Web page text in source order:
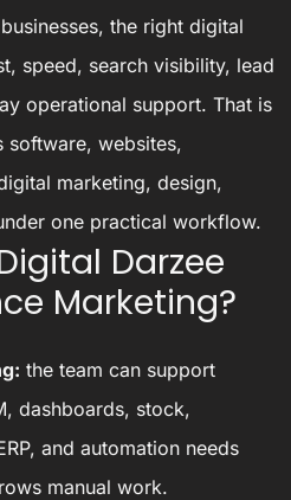
the right digital
speed, search visibility, lead
operational support. That is
software, websites,
marketing, design,
one practical workflow.
Darzee
Marketing?
the team can support
dashboards, stock,
and automation needs
manual work.